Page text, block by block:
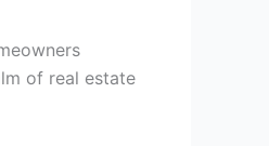
of real estate